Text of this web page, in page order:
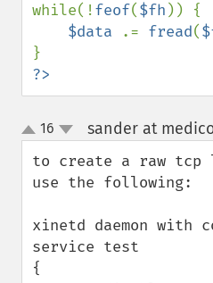
while(!feof($fh )) {
$data
.= fread(
?>
up
down
16 sander at
to create a raw tcp
use the following:
xinetd daemon with
service test
{